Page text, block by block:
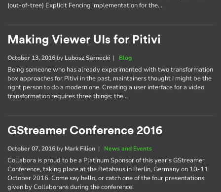
(out-of-tree) Explicit Fencing implementation for the…
Making Viewer UIs for Pitivi
October 13, 2016 by Lubosz Sarnecki | Blog
Being someone who has already experimented with two transformation
box approaches for Pitivi in the past, maintainers thought I might be the
right person to do a modern one. Creating a user interface for a video
transformation requires three things: the…
GStreamer Conference 2016
October 07, 2016 by Mark Filion | News and Events
Collabora is proud to be a Platinum Sponsor of this year's GStreamer
Conference, taking place at the Betahaus in Berlin, Germany on 10-11
October 2016. Come say hello, or catch one of the four presentations
given by Collaborans during the conference!